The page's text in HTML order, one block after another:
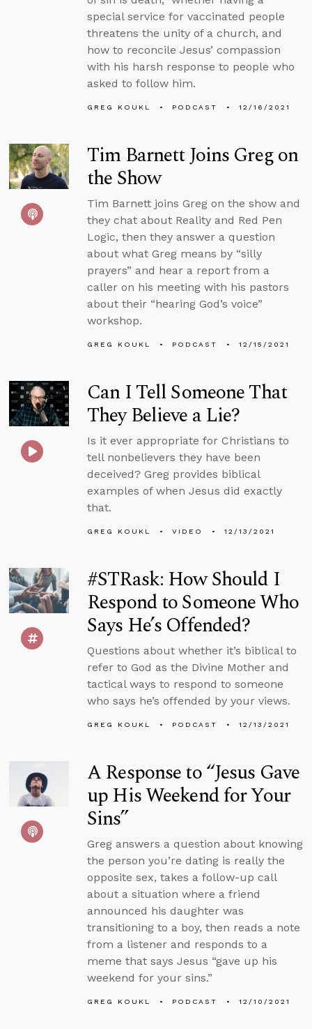
special service for vaccinated people
threatens the unity of a church, and
how to reconcile Jesus’ compassion
with his harsh response to people who
asked to follow him.
GREG KOUKL PODCAST 12/16/2021
Tim Barnett Joins Greg on
the Show
Tim Barnett joins Greg on the show and
they chat about Reality and Red Pen
Logic, then they answer a question
about what Greg means by “silly
prayers” and hear a report from a
caller on his meeting with his pastors
about their “hearing God’s voice”
workshop.
GREG KOUKL PODCAST 12/15/2021
Can I Tell Someone That
They Believe a Lie?
Is it ever appropriate for Christians to
tell nonbelievers they have been
deceived? Greg provides biblical
examples of when Jesus did exactly
that.
GREG KOUKL VIDEO 12/13/2021
#STRask: How Should I
Respond to Someone Who
Says He’s Offended?
Questions about whether it’s biblical to
refer to God as the Divine Mother and
tactical ways to respond to someone
who says he’s offended by your views.
GREG KOUKL PODCAST 12/13/2021
A Response to “Jesus Gave
up His Weekend for Your
Sins”
Greg answers a question about knowing
the person you’re dating is really the
opposite sex, takes a follow-up call
about a situation where a friend
announced his daughter was
transitioning to a boy, then reads a note
from a listener and responds to a
meme that says Jesus “gave up his
weekend for your sins.”
GREG KOUKL PODCAST 12/10/2021